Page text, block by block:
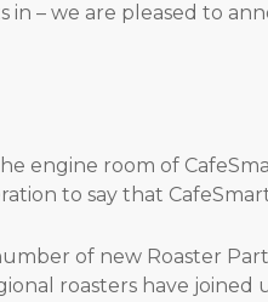
– we are pleased to
engine room of
to say that
of new Roaster
roasters have